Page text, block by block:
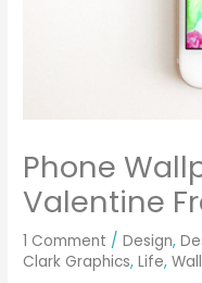
Phone
Valentine
1 Comment /Design,
Clark Graphics,Life,